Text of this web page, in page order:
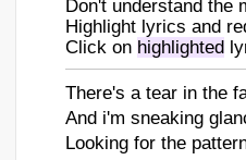
Don't understand the
Highlight lyrics and
Click on highlighted
There's a tear in the
And i'm sneaking
Looking for the